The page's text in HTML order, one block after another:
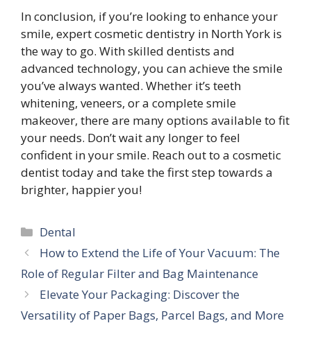
In conclusion, if you’re looking to enhance your
smile, expert cosmetic dentistry in North York is
the way to go. With skilled dentists and
advanced technology, you can achieve the smile
you’ve always wanted. Whether it’s teeth
whitening, veneers, or a complete smile
makeover, there are many options available to fit
your needs. Don’t wait any longer to feel
confident in your smile. Reach out to a cosmetic
dentist today and take the first step towards a
brighter, happier you!
Categories
Dental
How to Extend the Life of Your Vacuum: The
Role of Regular Filter and Bag Maintenance
Elevate Your Packaging: Discover the
Versatility of Paper Bags, Parcel Bags, and More